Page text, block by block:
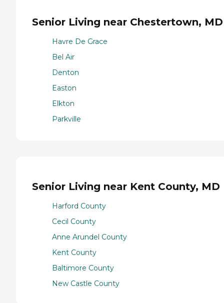
Senior Living near Chestertown, MD
Havre De Grace
Bel Air
Denton
Easton
Elkton
Parkville
Senior Living near Kent County, MD
Harford County
Cecil County
Anne Arundel County
Kent County
Baltimore County
New Castle County